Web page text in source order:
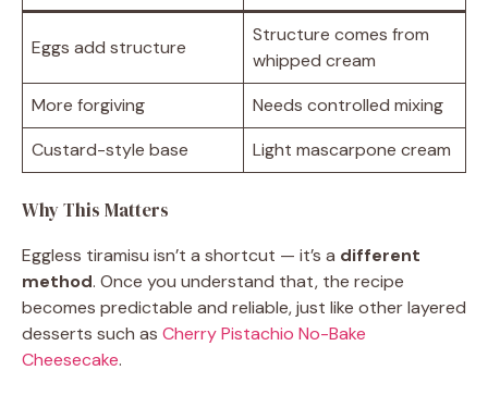
Eggs add structure
Structure comes from
whipped cream
More forgiving
Needs controlled mixing
Custard-style base
Light mascarpone cream
Why This Matters
Eggless tiramisu isn’t a shortcut — it’s a different
method. Once you understand that, the recipe
becomes predictable and reliable, just like other layered
desserts such as Cherry Pistachio No-Bake
Cheesecake.